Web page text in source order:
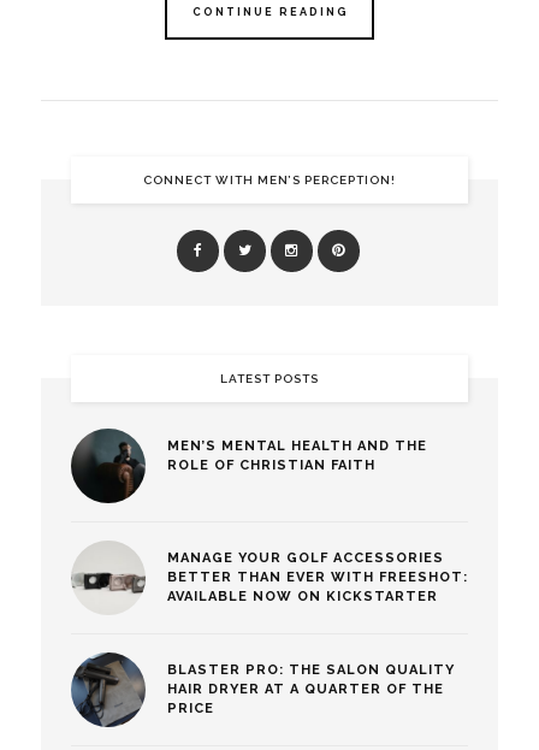
CONTINUE READING
CONNECT WITH MEN’S PERCEPTION!
LATEST POSTS
MEN’S MENTAL HEALTH AND THE
ROLE OF CHRISTIAN FAITH
MANAGE YOUR GOLF ACCESSORIES
BETTER THAN EVER WITH FREESHOT:
AVAILABLE NOW ON KICKSTARTER
BLASTER PRO: THE SALON QUALITY
HAIR DRYER AT A QUARTER OF THE
PRICE